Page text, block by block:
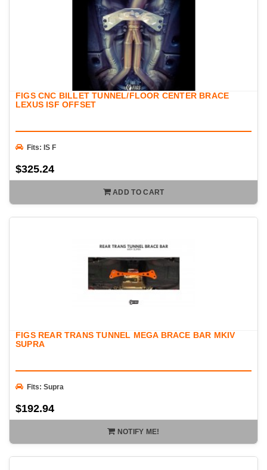
FIGS CNC BILLET TUNNEL/FLOOR CENTER BRACE
LEXUS ISF OFFSET
Fits: IS F
$325.24
ADD TO CART
FIGS REAR TRANS TUNNEL MEGA BRACE BAR MKIV
SUPRA
Fits: Supra
$192.94
NOTIFY ME!